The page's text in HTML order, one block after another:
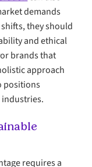
demands
they should
and ethical
brands that
approach
positions
industries.
requires a